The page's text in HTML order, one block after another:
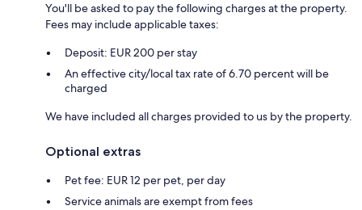
You'll be asked to pay the following charges at the property.
Fees may include applicable taxes:
Deposit: EUR 200 per stay
An effective city/local tax rate of 6.70 percent will be
charged
We have included all charges provided to us by the property.
Optional extras
Pet fee: EUR 12 per pet, per day
Service animals are exempt from fees